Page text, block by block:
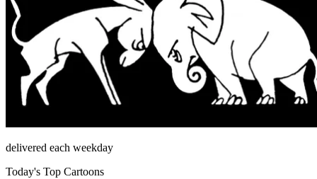
delivered each weekday
Today's Top Cartoons